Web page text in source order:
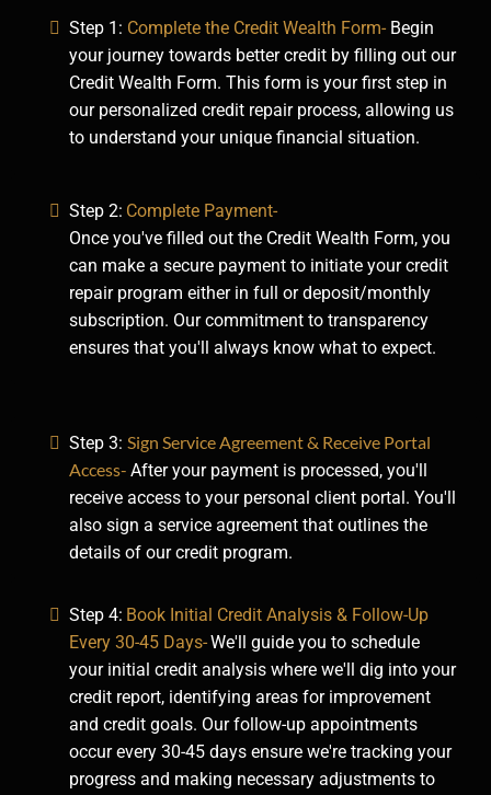
Step 1: Complete the Credit Wealth Form- Begin
your journey towards better credit by filling out our
Credit Wealth Form. This form is your first step in
our personalized credit repair process, allowing us
to understand your unique financial situation.
Step 2: Complete Payment-
Once you've filled out the Credit Wealth Form, you
can make a secure payment to initiate your credit
repair program either in full or deposit/monthly
subscription. Our commitment to transparency
ensures that you'll always know what to expect.
Step 3: Sign Service Agreement & Receive Portal
Access- After your payment is processed, you'll
receive access to your personal client portal. You'll
also sign a service agreement that outlines the
details of our credit program.
Step 4: Book Initial Credit Analysis & Follow-Up
Every 30-45 Days-We'll guide you to schedule
your initial credit analysis where we'll dig into your
credit report, identifying areas for improvement
and credit goals. Our follow-up appointments
occur every 30-45 days ensure we're tracking your
progress and making necessary adjustments to